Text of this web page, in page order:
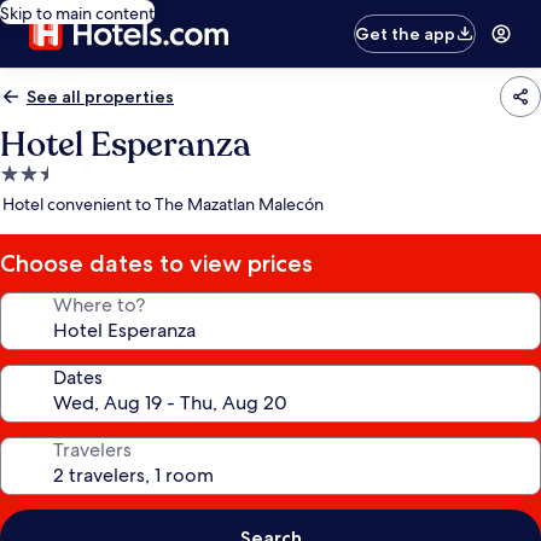
Skip to main content
Get the app
See all properties
Hotel Esperanza
2.5
star
Hotel convenient to The Mazatlan Malecón
Choose dates to view prices
Where to?
Dates
Travelers